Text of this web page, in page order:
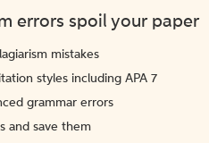
errors spoil your paper
mistakes
styles including APA 7
grammar errors
and save them